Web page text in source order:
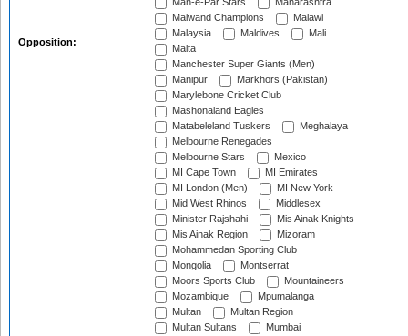
Opposition:
Mah-e-Par Stars
Maharashtra
Maiwand Champions
Malawi
Malaysia
Maldives
Mali
Malta
Manchester Super Giants (Men)
Manipur
Markhors (Pakistan)
Marylebone Cricket Club
Mashonaland Eagles
Matabeleland Tuskers
Meghalaya
Melbourne Renegades
Melbourne Stars
Mexico
MI Cape Town
MI Emirates
MI London (Men)
MI New York
Mid West Rhinos
Middlesex
Minister Rajshahi
Mis Ainak Knights
Mis Ainak Region
Mizoram
Mohammedan Sporting Club
Mongolia
Montserrat
Moors Sports Club
Mountaineers
Mozambique
Mpumalanga
Multan
Multan Region
Multan Sultans
Mumbai